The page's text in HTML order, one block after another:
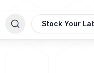
Stock Your